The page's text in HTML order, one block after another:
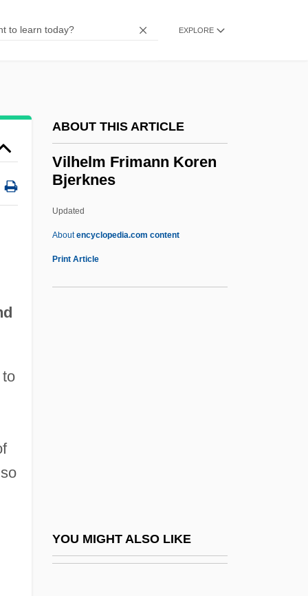
EXPLORE
ABOUT THIS ARTICLE
Vilhelm Frimann Koren
Bjerknes
Updated
Aboutencyclopedia.com content
Print Article
YOU MIGHT ALSO LIKE
Vil.
Viktor &amp; Rolf
Viktor & Rolf
Vikings: The Last Barbarians
Viking York
Viking Space Mission
Vilhelm Frimann Koren
Villa Julie College: Narrative Description
Villa Julie College: Tabular Data